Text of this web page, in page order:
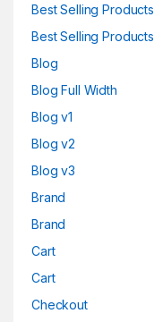
Best Selling Products
Best Selling Products
Blog
Blog Full Width
Blog v1
Blog v2
Blog v3
Brand
Brand
Cart
Cart
Checkout